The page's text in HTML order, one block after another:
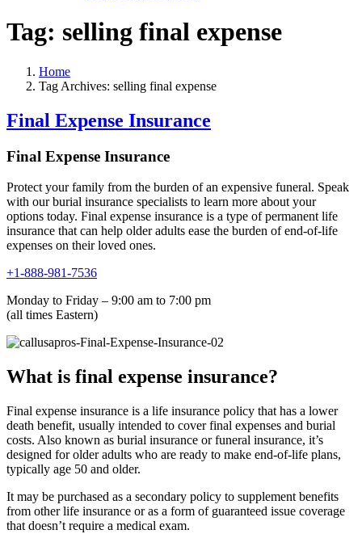
Tag: selling final expense
Home
Tag Archives: selling final expense
Final Expense Insurance
Final Expense Insurance
Protect your family from the burden of an expensive funeral. Speak
with our burial insurance specialists to learn more about your
options today. Final expense insurance is a type of permanent life
insurance that can help older adults ease the burden of end-of-life
expenses on their loved ones.
+1-888-981-7536
Monday to Friday – 9:00 am to 7:00 pm
(all times Eastern)
What is final expense insurance?
Final expense insurance is a life insurance policy that has a lower
death benefit, usually intended to cover final expenses and burial
costs. Also known as burial insurance or funeral insurance, it’s
designed for older adults who are ready to make end-of-life plans,
typically age 50 and older.
It may be purchased as a secondary policy to supplement benefits
from other life insurance or as a form of guaranteed issue coverage
that doesn’t require a medical exam.